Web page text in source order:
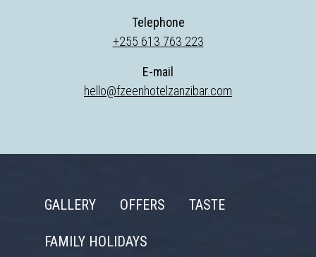
Telephone
+255 613 763 223
E-mail
hello@fzeenhotelzanzibar.com
GALLERY OFFERS TASTE
FAMILY HOLIDAYS